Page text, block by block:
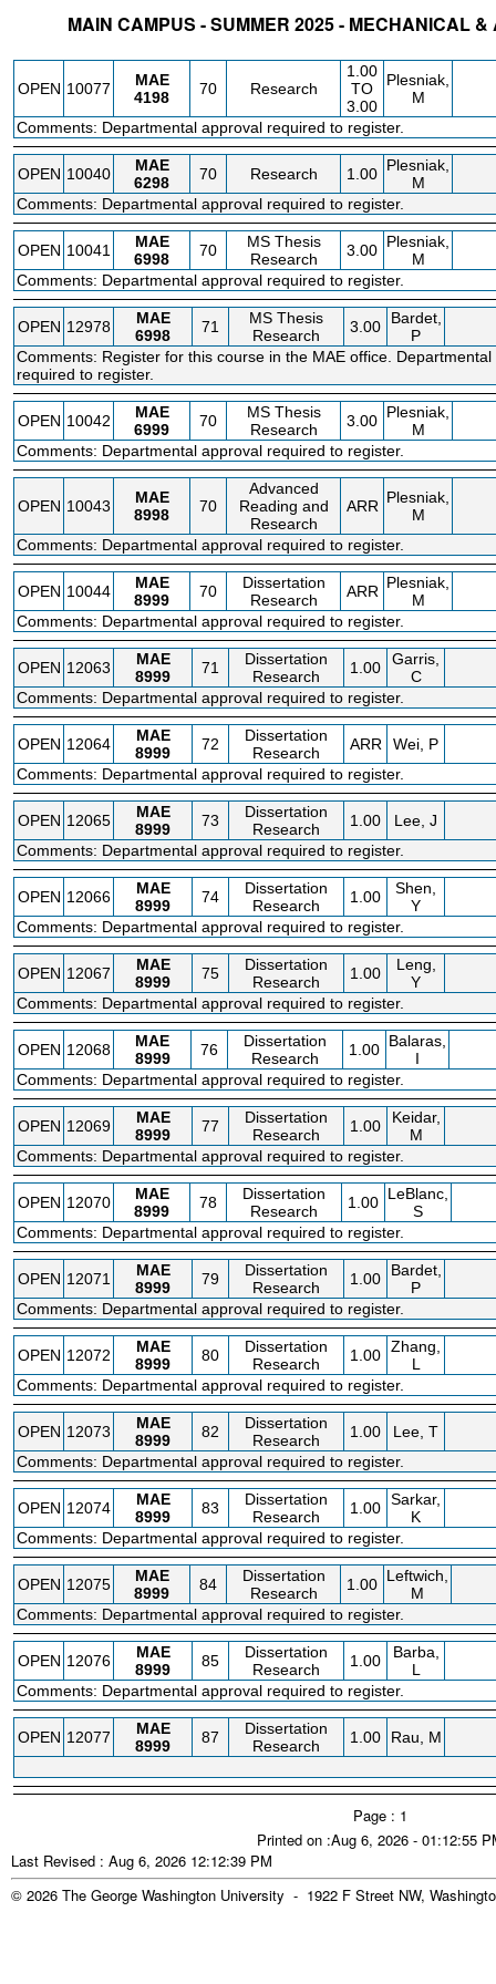
MAIN CAMPUS - SUMMER 2025 - MECHANICAL
OPEN 10077
MAE
4198
70 Research
1.00
TO
3.00
Plesniak,
M
Comments: Departmental approval required to register.
OPEN 10040
MAE
6298
70 Research 1.00 Plesniak,
M
Comments: Departmental approval required to register.
OPEN 10041
MAE
6998
70
MS Thesis
Research
3.00 Plesniak,
M
Comments: Departmental approval required to register.
OPEN 12978
MAE
6998
71
MS Thesis
Research
3.00
Bardet,
P
Comments: Register for this course in the MAE office. Departmental
required to register.
OPEN 10042
MAE
6999
70
MS Thesis
Research
3.00 Plesniak,
M
Comments: Departmental approval required to register.
OPEN 10043
MAE
8998
70
Advanced
Reading and
Research
ARR Plesniak,
M
Comments: Departmental approval required to register.
OPEN 10044
MAE
8999
70
Dissertation
Research
ARR Plesniak,
M
Comments: Departmental approval required to register.
OPEN 12063
MAE
8999
71
Dissertation
Research
1.00
Garris,
C
Comments: Departmental approval required to register.
OPEN 12064
MAE
8999
72
Dissertation
Research
ARR
Wei, P
Comments: Departmental approval required to register.
OPEN 12065
MAE
8999
73
Dissertation
Research
1.00
Lee, J
Comments: Departmental approval required to register.
OPEN 12066
MAE
8999
74
Dissertation
Research
1.00
Shen,
Y
Comments: Departmental approval required to register.
OPEN 12067
MAE
8999
75
Dissertation
Research
1.00
Leng,
Y
Comments: Departmental approval required to register.
OPEN 12068
MAE
8999
76
Dissertation
Research
1.00 Balaras,
I
Comments: Departmental approval required to register.
OPEN 12069
MAE
8999
77
Dissertation
Research
1.00
Keidar,
M
Comments: Departmental approval required to register.
OPEN 12070
MAE
8999
78
Dissertation
Research
1.00 LeBlanc,
S
Comments: Departmental approval required to register.
OPEN 12071
MAE
8999
79
Dissertation
Research
1.00
Bardet,
P
Comments: Departmental approval required to register.
OPEN 12072
MAE
8999
80
Dissertation
Research
1.00 Zhang,
L
Comments: Departmental approval required to register.
OPEN 12073
MAE
8999
82
Dissertation
Research
1.00
Lee, T
Comments: Departmental approval required to register.
OPEN 12074
MAE
8999
83
Dissertation
Research
1.00 Sarkar,
K
Comments: Departmental approval required to register.
OPEN 12075
MAE
8999
84
Dissertation
Research
1.00 Leftwich,
M
Comments: Departmental approval required to register.
OPEN 12076
MAE
8999
85
Dissertation
Research
1.00
Barba,
L
Comments: Departmental approval required to register.
OPEN 12077
MAE
8999
87
Dissertation
Research
1.00 Rau, M
Page : 1
Printed on :Aug 6, 2026 - 01:12:55
Last Revised : Aug 6, 2026 12:12:39 PM
© 2026 The George Washington University - 1922 F Street NW,